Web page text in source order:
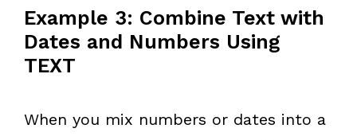
Example 3: Combine Text with
Dates and Numbers Using
TEXT
When you mix numbers or dates into a